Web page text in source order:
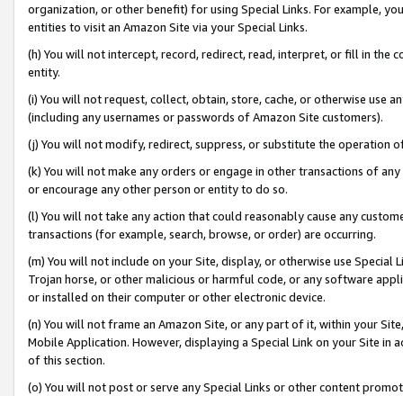
organization, or other benefit) for using Special Links. For example,
entities to visit an Amazon Site via your Special Links.
(h) You will not intercept, record, redirect, read, interpret, or fill in
entity.
(i) You will not request, collect, obtain, store, cache, or otherwise use
(including any usernames or passwords of Amazon Site customers).
(j) You will not modify, redirect, suppress, or substitute the operation
(k) You will not make any orders or engage in other transactions of
or encourage any other person or entity to do so.
(l) You will not take any action that could reasonably cause any
transactions (for example, search, browse, or order) are occurring.
(m) You will not include on your Site, display, or otherwise use
Trojan horse, or other malicious or harmful code, or any software
or installed on their computer or other electronic device.
(n) You will not frame an Amazon Site, or any part of it, within your
Mobile Application. However, displaying a Special Link on your Site
of this section.
(o) You will not post or serve any Special Links or other content